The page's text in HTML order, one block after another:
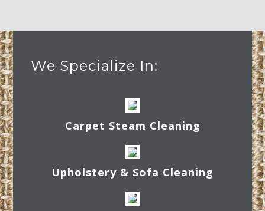
We Specialize In:
Carpet Steam Cleaning
Upholstery & Sofa Cleaning